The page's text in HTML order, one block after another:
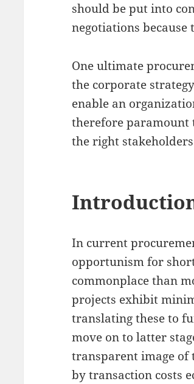
should be put into
negotiations
One ultimate
the corporate
enable an
therefore paramount
the right
In current
opportunism for
commonplace than
projects exhibit
translating these to
move on to latter
transparent image of
by transaction costs